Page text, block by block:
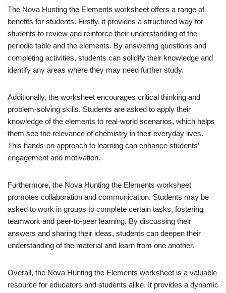
The Nova Hunting the Elements worksheet offers a range of
benefits for students. Firstly, it provides a structured way for
students to review and reinforce their understanding of the
periodic table and the elements. By answering questions and
completing activities, students can solidify their knowledge and
identify any areas where they may need further study.
Additionally, the worksheet encourages critical thinking and
problem-solving skills. Students are asked to apply their
knowledge of the elements to real-world scenarios, which helps
them see the relevance of chemistry in their everyday lives.
This hands-on approach to learning can enhance students’
engagement and motivation.
Furthermore, the Nova Hunting the Elements worksheet
promotes collaboration and communication. Students may be
asked to work in groups to complete certain tasks, fostering
teamwork and peer-to-peer learning. By discussing their
answers and sharing their ideas, students can deepen their
understanding of the material and learn from one another.
Overall, the Nova Hunting the Elements worksheet is a valuable
resource for educators and students alike. It provides a dynamic